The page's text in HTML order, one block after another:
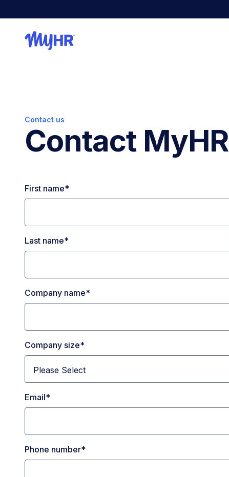
Contact us
Contact MyHR
First name*
Last name*
Company name*
Company size*
Email*
Phone number*